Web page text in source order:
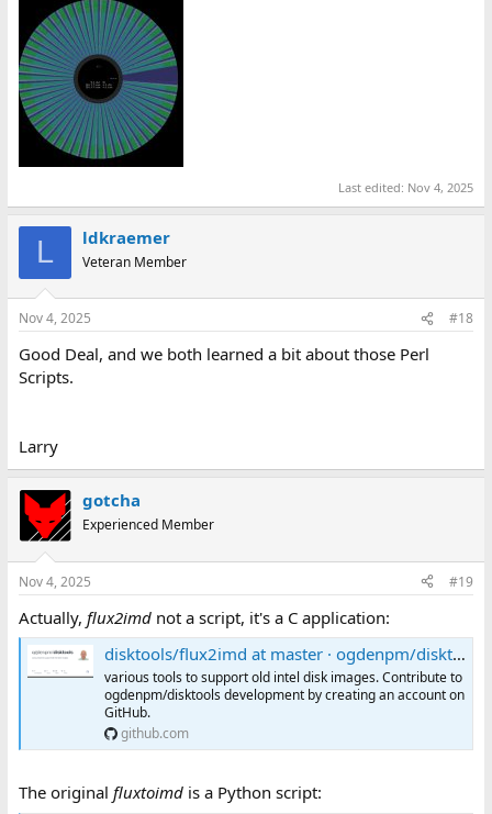
Last edited: Nov 4, 2025
L ldkraemer
Veteran Member
Nov 4, 2025 #18
Good Deal, and we both learned a bit about those Perl
Scripts.
Larry
gotcha
Experienced Member
Nov 4, 2025 #19
Actually, flux2imdnot a script, it's a C application:
disktools/flux2imd at master · ogdenpm/disktools
various tools to support old intel disk images. Contribute to
ogdenpm/disktools development by creating an account on
GitHub.
github.com
The original fluxtoimdis a Python script: